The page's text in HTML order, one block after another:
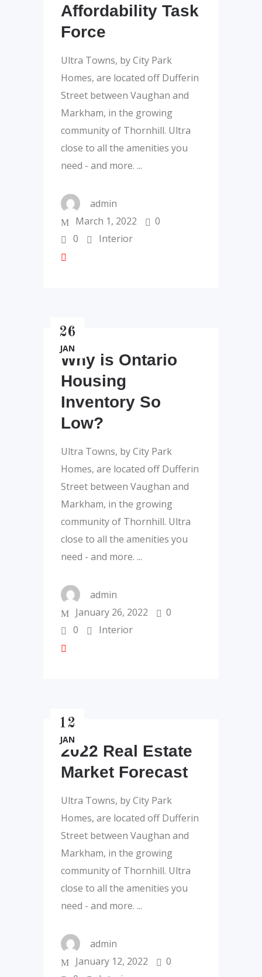
Affordability Task
Force
Ultra Towns, by City Park
Homes, are located off Dufferin
Street between Vaughan and
Markham, in the growing
community of Thornhill. Ultra
close to all the amenities you
need - and more.
admin
March 1, 2022
0
0
Interior
26
JAN
Why is Ontario
Housing
Inventory So
Low?
Ultra Towns, by City Park
Homes, are located off Dufferin
Street between Vaughan and
Markham, in the growing
community of Thornhill. Ultra
close to all the amenities you
need - and more.
admin
January 26, 2022
0
0
Interior
12
JAN
2022 Real Estate
Market Forecast
Ultra Towns, by City Park
Homes, are located off Dufferin
Street between Vaughan and
Markham, in the growing
community of Thornhill. Ultra
close to all the amenities you
need - and more.
admin
January 12, 2022
0